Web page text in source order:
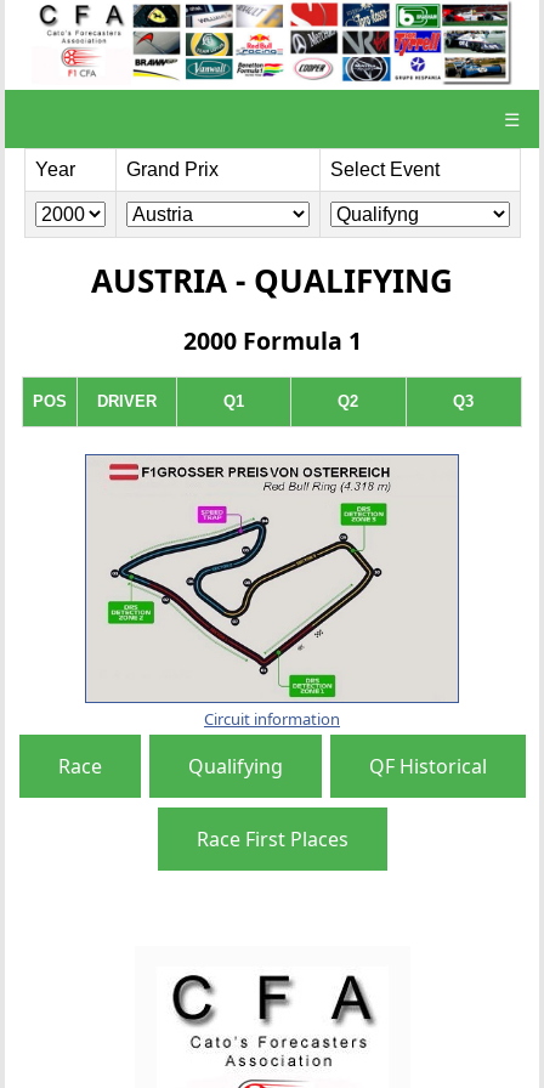
☰
Year Grand Prix Select Event
AUSTRIA - QUALIFYING
2000 Formula 1
POS DRIVER Q1 Q2 Q3
Circuit information
Race Qualifying QF Historical
Race First Places